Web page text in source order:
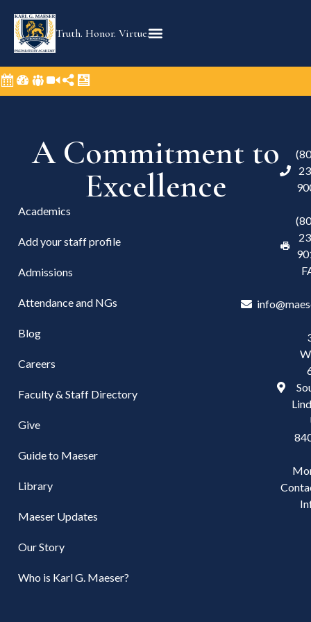
Truth. Honor. Virtue.
A Commitment to
Excellence
Academics
Add your staff profile
Admissions
Attendance and NGs
Blog
Careers
Faculty & Staff Directory
Give
Guide to Maeser
Library
Maeser Updates
Our Story
Who is Karl G. Maeser?